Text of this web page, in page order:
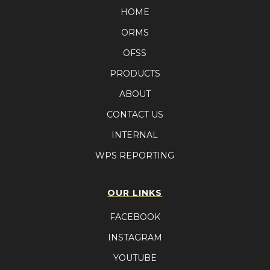
HOME
ORMS
OFSS
PRODUCTS
ABOUT
CONTACT US
INTERNAL
WPS REPORTING
OUR LINKS
FACEBOOK
INSTAGRAM
YOUTUBE